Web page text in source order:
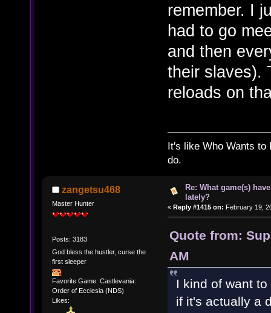
remember. I
had to go
and then
their slaves).
reloads on
It's like Who Wants
do.
zangetsu468
Master Hunter
Posts: 3183
God bless the hustler, curse the
first sleeper
Favorite Game: Castlevania:
Order of Ecclesia (NDS)
Likes:
Re: What game(s)
lately?
« Reply #1415 on: February 19,
Quote from:
AM
I kind of want
if it's actually a